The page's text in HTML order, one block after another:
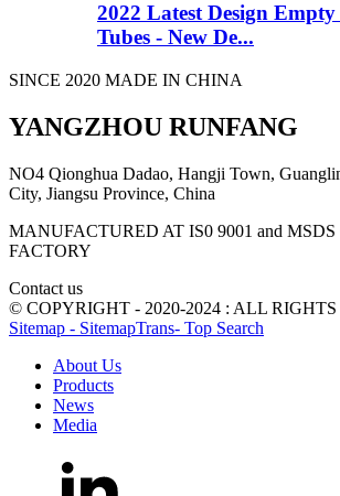
2022 Latest Design
Tubes - New De...
SINCE 2020 MADE IN CHINA
YANGZHOU RUNFANG
NO4 Qionghua Dadao, Hangji Town,
City, Jiangsu Province, China
MANUFACTURED AT IS0 9001 and MSDS
FACTORY
Contact us
© COPYRIGHT - 2020-2024 : ALL RIGHTS
Sitemap - SitemapTrans- Top Search
About Us
Products
News
Media